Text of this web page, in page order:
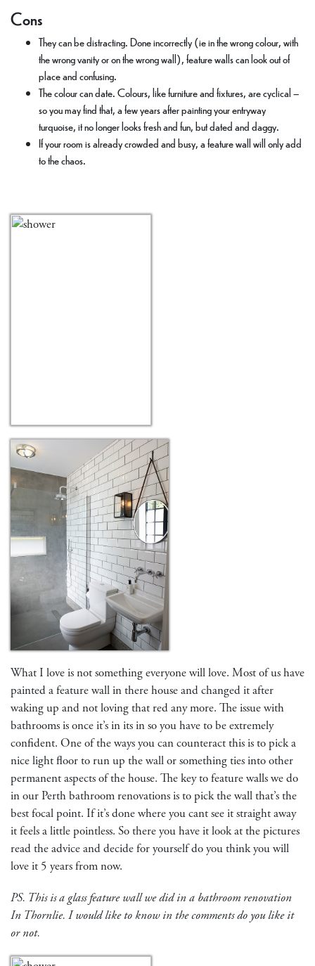
Cons
They can be distracting. Done incorrectly (ie in the wrong colour, with
the wrong vanity or on the wrong wall), feature walls can look out of
place and confusing.
The colour can date. Colours, like furniture and fixtures, are cyclical –
so you may find that, a few years after painting your entryway
turquoise, it no longer looks fresh and fun, but dated and daggy.
If your room is already crowded and busy, a feature wall will only add
to the chaos.
What I love is not something everyone will love. Most of us have
painted a feature wall in there house and changed it after
waking up and not loving that red any more. The issue with
bathrooms is once it’s in its in so you have to be extremely
confident. One of the ways you can counteract this is to pick a
nice light floor to run up the wall or something ties into other
permanent aspects of the house. The key to feature walls we do
in our Perth bathroom renovations is to pick the wall that’s the
best focal point. If it’s done where you cant see it straight away
it feels a little pointless. So there you have it look at the pictures
read the advice and decide for yourself do you think you will
love it 5 years from now.
PS. This is a glass feature wall we did in a bathroom renovation
In Thornlie. I would like to know in the comments do you like it
or not.